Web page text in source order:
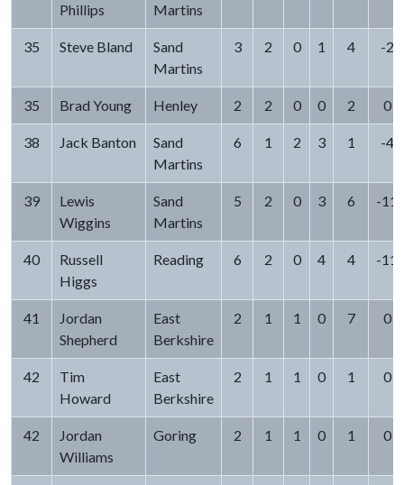
Phillips
Martins
35 Steve Bland
Sand
Martins
3 2 0 1 4 -2
35 Brad Young Henley 2 2 0 0 2 0
38 Jack Banton
Sand
Martins
6 1 2 3 1 -4
39
Lewis
Wiggins
Sand
Martins
5 2 0 3 6 -11
40
Russell
Higgs
Reading 6 2 0 4 4 -11
41
Jordan
Shepherd
East
Berkshire
2 1 1 0 7 0
42
Tim
Howard
East
Berkshire
2 1 1 0 1 0
42
Jordan
Williams
Goring 2 1 1 0 1 0